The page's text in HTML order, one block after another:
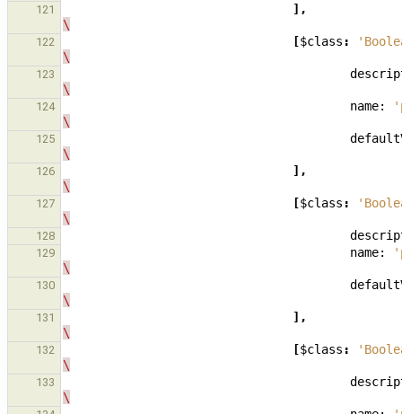
121
],
\
122 [$class :
\
123
\
124 name:
\
125
\
126
],
\
127 [$class :
\
128
129 name:
\
130
\
131
],
\
132 [$class :
\
133
\